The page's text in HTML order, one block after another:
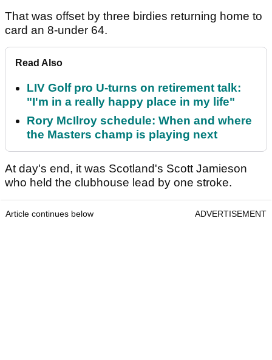
That was offset by three birdies returning home to
card an 8-under 64.
Read Also
LIV Golf pro U-turns on retirement talk:
"I'm in a really happy place in my life"
Rory McIlroy schedule: When and where
the Masters champ is playing next
At day's end, it was Scotland's Scott Jamieson
who held the clubhouse lead by one stroke.
Article continues below ADVERTISEMENT